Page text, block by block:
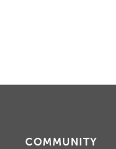
COMMUNITY